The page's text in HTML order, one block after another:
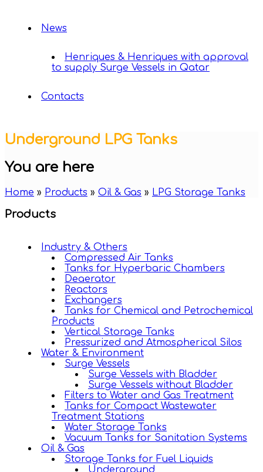
News
Henriques & Henriques with approval
to supply Surge Vessels in Qatar
Contacts
Underground LPG Tanks
You are here
Home » Products » Oil & Gas » LPG Storage Tanks
Products
Industry & Others
Compressed Air Tanks
Tanks for Hyperbaric Chambers
Deaerator
Reactors
Exchangers
Tanks for Chemical and Petrochemical
Products
Vertical Storage Tanks
Pressurized and Atmospherical Silos
Water & Environment
Surge Vessels
Surge Vessels with Bladder
Surge Vessels without Bladder
Filters to Water and Gas Treatment
Tanks for Compact Wastewater
Treatment Stations
Water Storage Tanks
Vacuum Tanks for Sanitation Systems
Oil & Gas
Storage Tanks for Fuel Liquids
Underground